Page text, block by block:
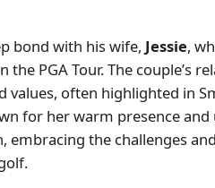
bond with his wife, Jessie,
PGA Tour. The couple’s
often highlighted in
for her warm presence
embracing the challenges